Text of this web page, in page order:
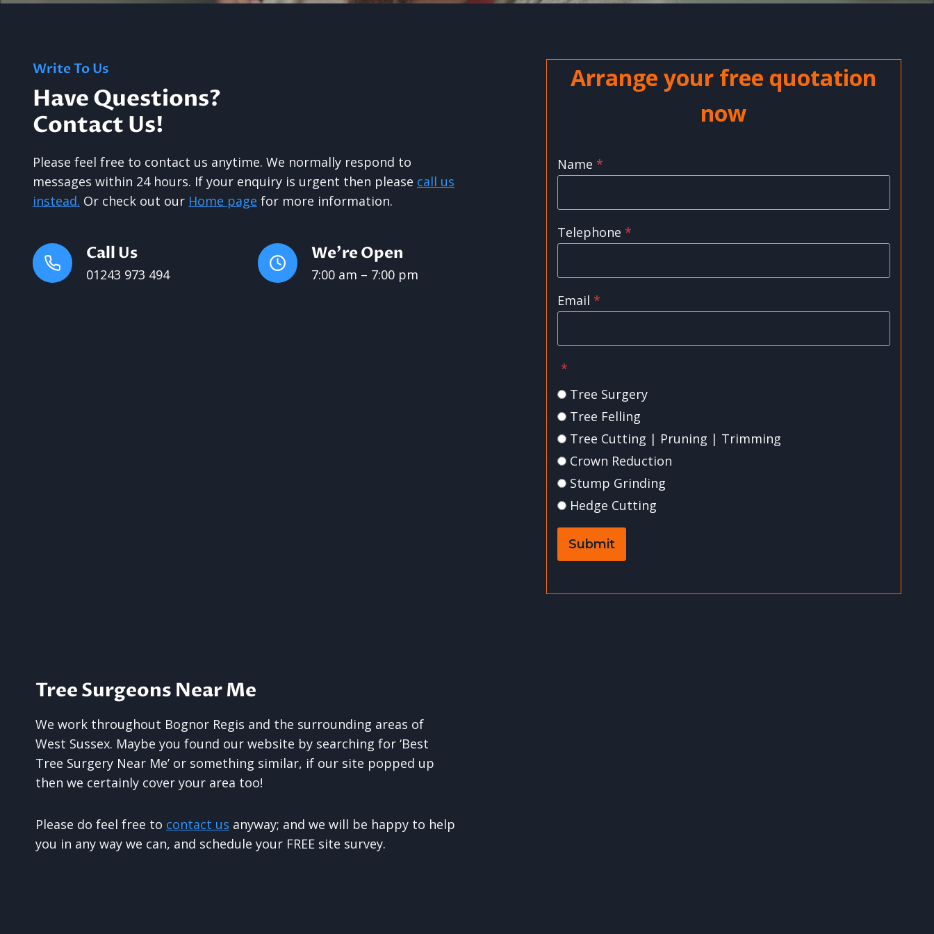
Write To Us
Have Questions?
Contact Us!
Please feel free to contact us anytime. We normally respond to
messages within 24 hours. If your enquiry is urgent then please call us
instead. Or check out our Home page for more information.
Call Us
01243 973 494
We’re Open
7:00 am – 7:00 pm
Arrange your free quotation
now
Name *
Telephone *
Email *
*
Tree Surgery
Tree Felling
Tree Cutting | Pruning | Trimming
Crown Reduction
Stump Grinding
Hedge Cutting
Submit
Tree Surgeons Near Me
We work throughout Bognor Regis and the surrounding areas of
West Sussex. Maybe you found our website by searching for ‘Best
Tree Surgery Near Me’ or something similar, if our site popped up
then we certainly cover your area too!
Please do feel free to contact us anyway; and we will be happy to help
you in any way we can, and schedule your FREE site survey.